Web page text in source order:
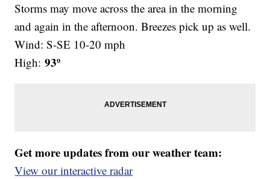
Storms may move across the area in the morning
and again in the afternoon. Breezes pick up as well.
Wind: S-SE 10-20 mph
High: 93º
Get more updates from our weather team:
View our interactive radar